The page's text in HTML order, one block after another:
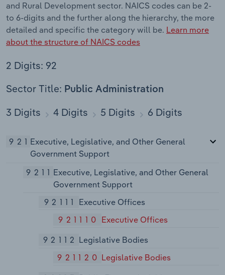
and Rural Development sector. NAICS codes can be 2-
to 6-digits and the further along the hierarchy, the more
detailed and specific the category will be. Learn more
about the structure of NAICS codes
2 Digits: 92
Sector Title: Public Administration
3 Digits 4 Digits 5 Digits 6 Digits
921 Executive, Legislative, and Other General
Government Support
9211 Executive, Legislative, and Other General
Government Support
92111
Executive Offices
921110 Executive Offices
92112 Legislative Bodies
921120 Legislative Bodies